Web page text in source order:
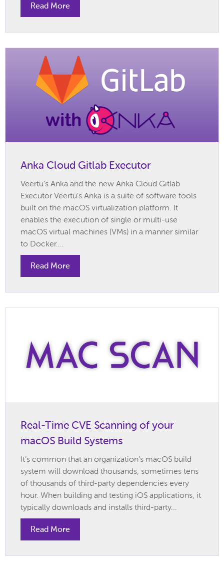
Read More
Anka Cloud Gitlab Executor
Veertu’s Anka and the new Anka Cloud Gitlab
Executor Veertu’s Anka is a suite of software tools
built on the macOS virtualization platform. It
enables the execution of single or multi-use
macOS virtual machines (VMs) in a manner similar
to Docker....
Read More
Real-Time CVE Scanning of your
macOS Build Systems
It’s common that an organization’s macOS build
system will download thousands, sometimes tens
of thousands of third-party dependencies every
hour. When building and testing iOS applications, it
typically downloads and installs third-party...
Read More